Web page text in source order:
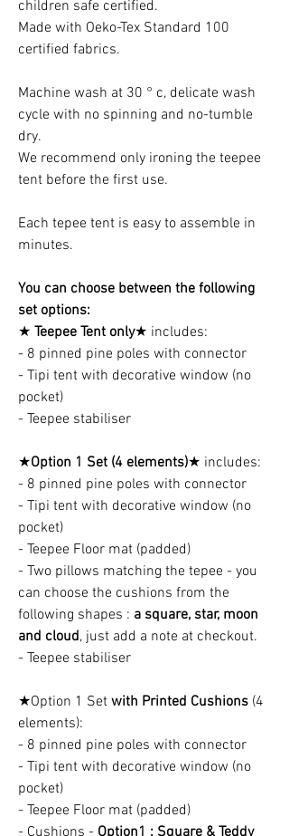
children safe certified.
Made with Oeko-Tex Standard 100
certified fabrics.
Machine wash at 30 ° c, delicate wash
cycle with no spinning and no-tumble
dry.
We recommend only ironing the teepee
tent before the first use.
Each tepee tent is easy to assemble in
minutes.
You can choose between the following
set options:
★ Teepee Tent only★ includes:
- 8 pinned pine poles with connector
- Tipi tent with decorative window (no
pocket)
- Teepee stabiliser
★Option 1 Set (4 elements)★ includes:
- 8 pinned pine poles with connector
- Tipi tent with decorative window (no
pocket)
- Teepee Floor mat (padded)
- Two pillows matching the tepee - you
can choose the cushions from the
following shapes : a square, star, moon
and cloud, just add a note at checkout.
- Teepee stabiliser
★Option 1 Set with Printed Cushions (4
elements):
- 8 pinned pine poles with connector
- Tipi tent with decorative window (no
pocket)
- Teepee Floor mat (padded)
- Cushions - Option1 : Square & Teddy